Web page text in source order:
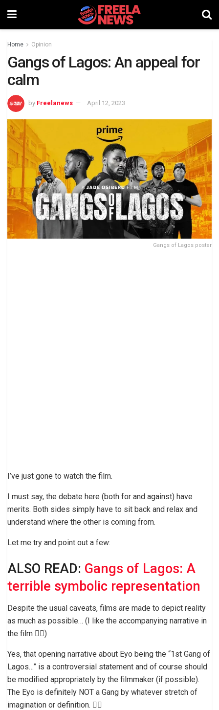
Home Opinion
Gangs of Lagos: An appeal for
calm
by Freelanews April 12, 2023
Gangs of Lagos poster
I’ve just gone to watch the film.
I must say, the debate here (both for and against) have
merits. Both sides simply have to sit back and relax and
understand where the other is coming from.
Let me try and point out a few:
ALSO READ: Gangs of Lagos: A
terrible symbolic representation
Despite the usual caveats, films are made to depict reality
as much as possible… (I like the accompanying narrative in
the film 👌🏼)
Yes, that opening narrative about Eyo being the “1st Gang of
Lagos…” is a controversial statement and of course should
be modified appropriately by the filmmaker (if possible).
The Eyo is definitely NOT a Gang by whatever stretch of
imagination or definition. 👎🏼